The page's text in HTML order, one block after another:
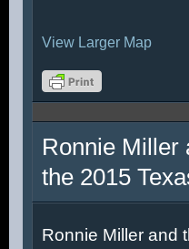
View Larger Map
Ronnie Miller
the 2015
Ronnie Miller and